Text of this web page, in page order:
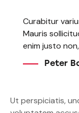
Curabitur
Mauris
enim justo
Peter
Ut perspiciatis,